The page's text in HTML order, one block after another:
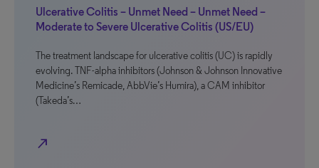
Ulcerative Colitis – Unmet Need – Unmet Need –
Moderate to Severe Ulcerative Colitis (US/EU)
The treatment landscape for ulcerative colitis (UC) is rapidly
evolving. TNF-alpha inhibitors (Johnson & Johnson Innovative
Medicine’s Remicade, AbbVie’s Humira), a CAM inhibitor
(Takeda’s…
north_east